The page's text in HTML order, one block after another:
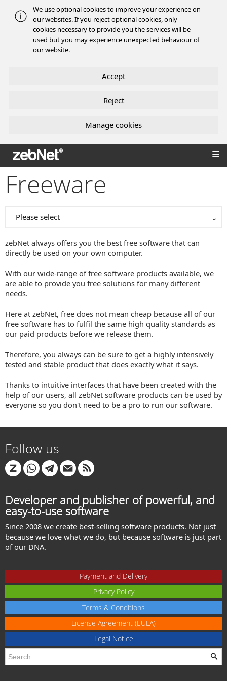
We use optional cookies to improve your experience on
our websites. If you reject optional cookies, only
cookies necessary to provide you the services will be
used but you may experience unexpected behaviour of
our website.
Accept
Reject
Manage cookies
zebNet®
Freeware
Please select
zebNet always offers you the best free software that can
directly be used on your own computer.
With our wide-range of free software products available, we
are able to provide you free solutions for many different
needs.
Here at zebNet, free does not mean cheap because all of our
free software has to fulfil the same high quality standards as
our paid products before we release them.
Therefore, you always can be sure to get a highly intensively
tested and stable product that does exactly what it says.
Thanks to intuitive interfaces that have been created with the
help of our users, all zebNet software products can be used by
everyone so you don't need to be a pro to run our software.
Follow us
Developer and publisher of powerful, and
easy-to-use software
Since 2008 we create best-selling software products. Not just
because we love what we do, but because software is just part
of our DNA.
Payment and Delivery
Privacy Policy
Terms & Conditions
License Agreement (EULA)
Legal Notice